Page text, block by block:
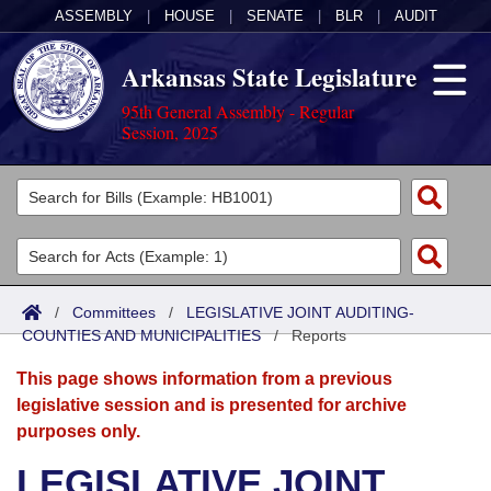
ASSEMBLY HOUSE SENATE BLR AUDIT
Arkansas State Legislature
95th General Assembly - Regular
Session, 2025
Legislators
List All
Search
Committees
Joint
Senate
House
Acts
Search by Range
Advanced Search
Bills
Search by Range
Advanced Search
Calendars
Meetings and Events
Arkansas Law
/ Committees / LEGISLATIVE JOINT AUDITING-
COUNTIES AND MUNICIPALITIES/Reports
This page shows information from a previous
legislative session and is presented for archive
purposes only.